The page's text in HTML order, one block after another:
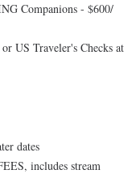
Companions - $600/
US Traveler's Checks at
dates
includes stream